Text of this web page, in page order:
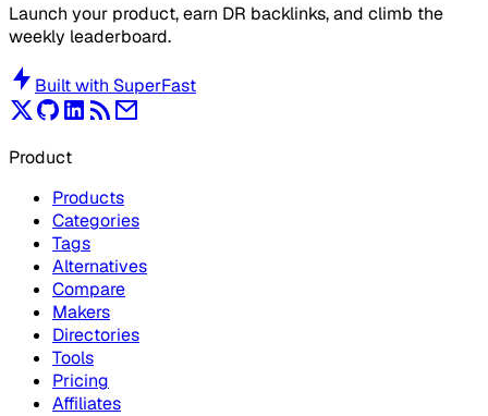
Launch your product, earn DR backlinks, and climb the
weekly leaderboard.
Built with SuperFast
Product
Products
Categories
Tags
Alternatives
Compare
Makers
Directories
Tools
Pricing
Affiliates